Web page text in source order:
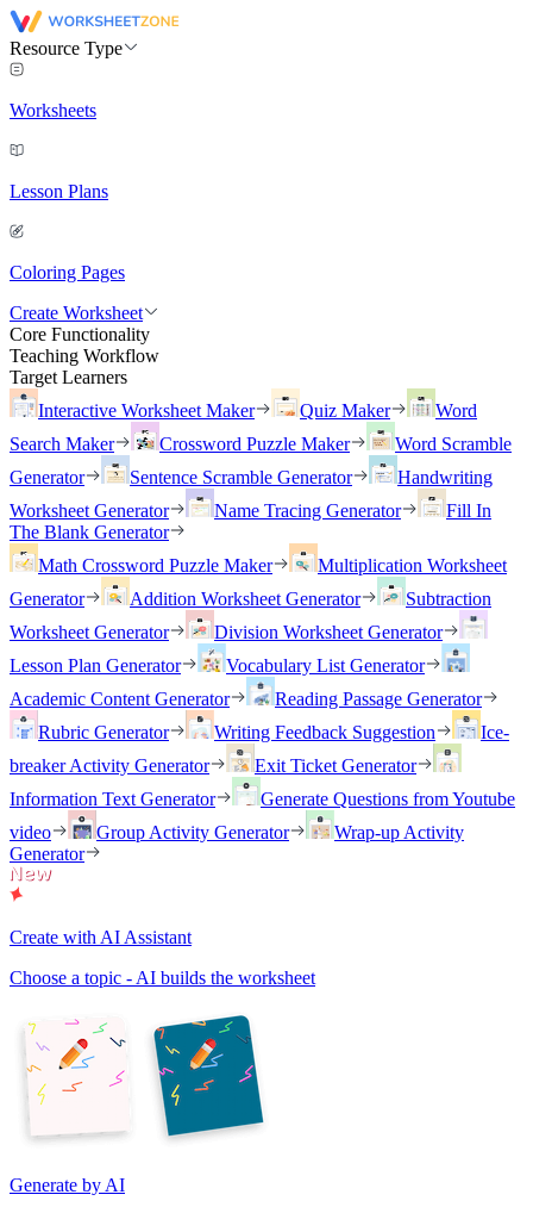
Resource Type
Worksheets
Lesson Plans
Coloring Pages
Create Worksheet
Core Functionality
Teaching Workflow
Target Learners
Interactive Worksheet Maker
Quiz Maker
Word
Search Maker
Crossword Puzzle Maker
Word Scramble
Generator
Sentence Scramble Generator
Handwriting
Worksheet Generator
Name Tracing Generator
Fill In
The Blank Generator
Math Crossword Puzzle Maker
Multiplication Worksheet
Generator
Addition Worksheet Generator
Subtraction
Worksheet Generator
Division Worksheet Generator
Lesson Plan Generator
Vocabulary List Generator
Academic Content Generator
Reading Passage Generator
Rubric Generator
Writing Feedback Suggestion
Ice-
breaker Activity Generator
Exit Ticket Generator
Information Text Generator
Generate Questions from Youtube
video
Group Activity Generator
Wrap-up Activity
Generator
Create with AI Assistant
Choose a topic - AI builds the worksheet
Generate by AI